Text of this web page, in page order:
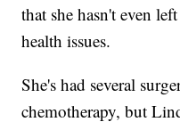
that she hasn't even
health issues.
She's had several
chemotherapy, but